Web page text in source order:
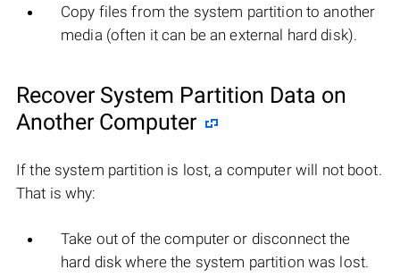
Copy files from the system partition to another
media (often it can be an external hard disk).
Recover System Partition Data on
Another Computer
If the system partition is lost, a computer will not boot.
That is why:
Take out of the computer or disconnect the
hard disk where the system partition was lost.